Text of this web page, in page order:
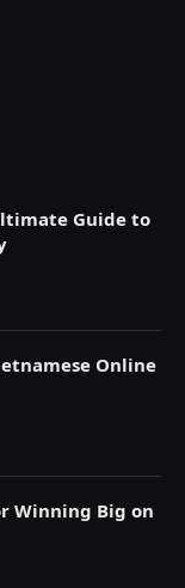
Guide to
Online
Winning Big on